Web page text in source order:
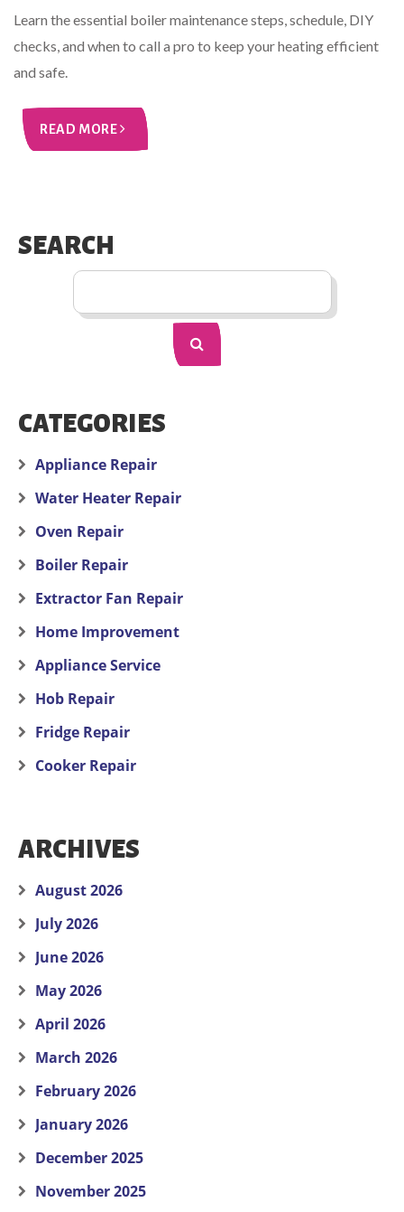
Learn the essential boiler maintenance steps, schedule, DIY
checks, and when to call a pro to keep your heating efficient
and safe.
READ MORE
SEARCH
CATEGORIES
Appliance Repair
Water Heater Repair
Oven Repair
Boiler Repair
Extractor Fan Repair
Home Improvement
Appliance Service
Hob Repair
Fridge Repair
Cooker Repair
ARCHIVES
August 2026
July 2026
June 2026
May 2026
April 2026
March 2026
February 2026
January 2026
December 2025
November 2025